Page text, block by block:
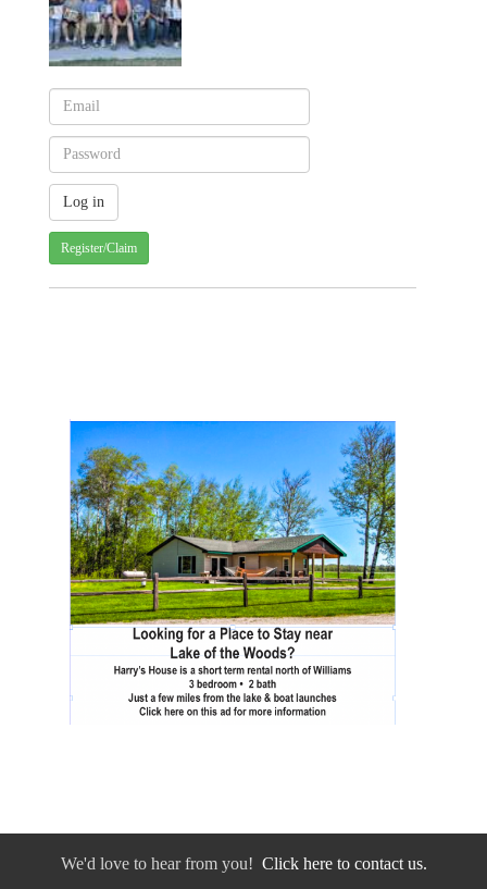
Register/Claim
We'd love to hear from you! Click here to contact us.